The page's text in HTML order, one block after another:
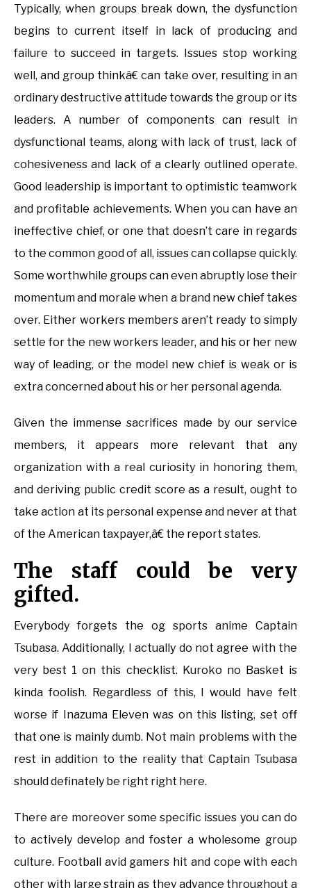
Typically, when groups break down, the dysfunction
begins to current itself in lack of producing and
failure to succeed in targets. Issues stop working
well, and group thinkâ€ can take over, resulting in an
ordinary destructive attitude towards the group or its
leaders. A number of components can result in
dysfunctional teams, along with lack of trust, lack of
cohesiveness and lack of a clearly outlined operate.
Good leadership is important to optimistic teamwork
and profitable achievements. When you can have an
ineffective chief, or one that doesn’t care in regards
to the common good of all, issues can collapse quickly.
Some worthwhile groups can even abruptly lose their
momentum and morale when a brand new chief takes
over. Either workers members aren’t ready to simply
settle for the new workers leader, and his or her new
way of leading, or the model new chief is weak or is
extra concerned about his or her personal agenda.
Given the immense sacrifices made by our service
members, it appears more relevant that any
organization with a real curiosity in honoring them,
and deriving public credit score as a result, ought to
take action at its personal expense and never at that
of the American taxpayer,â€ the report states.
The staff could be very
gifted.
Everybody forgets the og sports anime Captain
Tsubasa. Additionally, I actually do not agree with the
very best 1 on this checklist. Kuroko no Basket is
kinda foolish. Regardless of this, I would have felt
worse if Inazuma Eleven was on this listing, set off
that one is mainly dumb. Not main problems with the
rest in addition to the reality that Captain Tsubasa
should definately be right right here.
There are moreover some specific issues you can do
to actively develop and foster a wholesome group
culture. Football avid gamers hit and cope with each
other with large strain as they advance throughout a